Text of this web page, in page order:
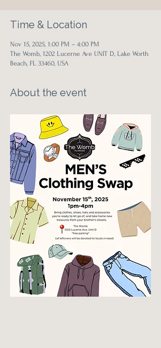
Time & Location
Nov 15, 2025, 1:00 PM – 4:00 PM
The Womb, 1202 Lucerne Ave UNIT D, Lake Worth
Beach, FL 33460, USA
About the event